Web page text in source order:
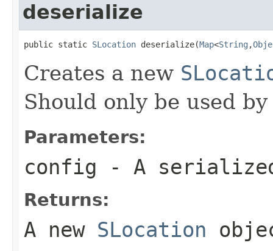
deserialize
public static SLocation deserialize(Map<String ,
Creates a new
Should only be used
Parameters:
config - A
Returns:
A new SLocation